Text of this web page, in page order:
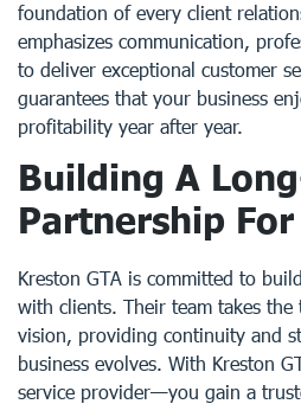
foundation of every client
emphasizes communication,
to deliver exceptional customer
guarantees that your business
profitability year after year.
Building A
Partnership For
Kreston GTA is committed to
with clients. Their team takes
vision, providing continuity and
business evolves. With Kreston
service provider—you gain a